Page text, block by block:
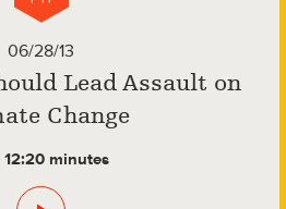
06/28/13
Lead Assault on
Change
12:20 minutes